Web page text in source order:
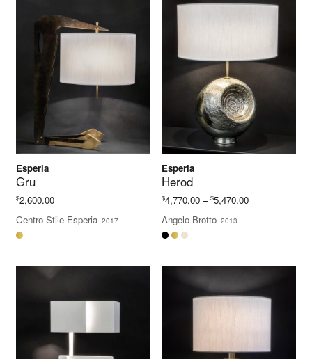
Esperia
Gru
$2,600.00
Centro Stile Esperia 2017
Esperia
Herod
$4,770.00 – $5,470.00Price
Angelo Brotto 2013